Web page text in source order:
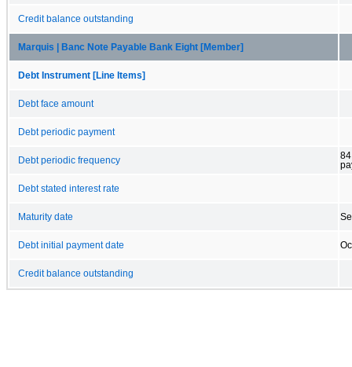
Credit balance outstanding
Marquis | Banc Note Payable Bank Eight [Member]
Debt Instrument [Line Items]
Debt face amount
Debt periodic payment
Debt periodic frequency
Debt stated interest rate
Maturity date
Debt initial payment date
Credit balance outstanding